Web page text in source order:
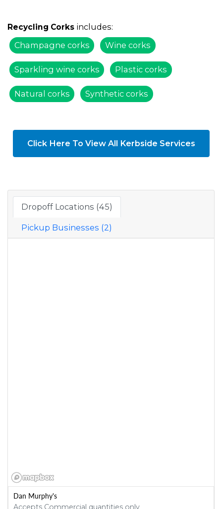
Recycling Corks includes:
Champagne corks
Wine corks
Sparkling wine corks Plastic corks
Natural corks Synthetic corks
Click Here To View All Kerbside Services
Dropoff Locations (45)
Pickup Businesses (2)
Dan Murphy's
Accepts Commercial quantities only